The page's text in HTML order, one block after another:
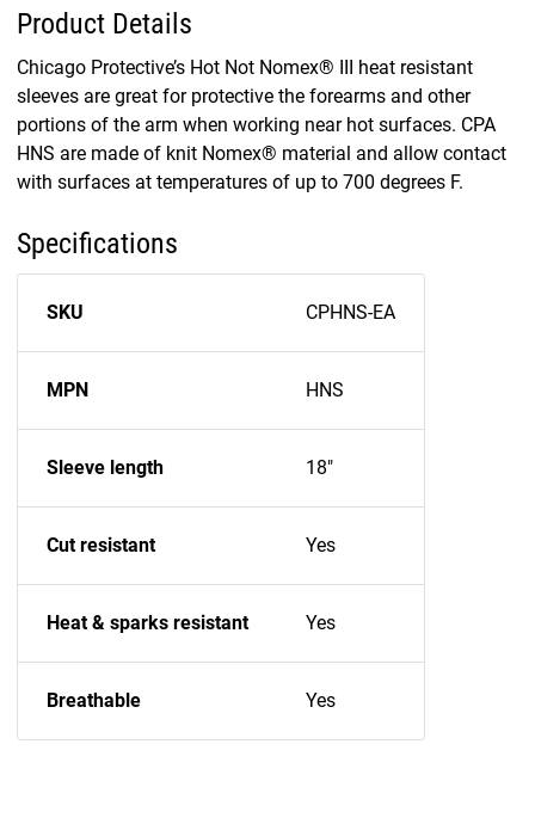
Product Details
Chicago Protective’s Hot Not Nomex® III heat resistant
sleeves are great for protective the forearms and other
portions of the arm when working near hot surfaces. CPA
HNS are made of knit Nomex® material and allow contact
with surfaces at temperatures of up to 700 degrees F.
Specifications
SKU CPHNS-EA
MPN HNS
Sleeve length 18"
Cut resistant Yes
Heat & sparks resistant Yes
Breathable Yes